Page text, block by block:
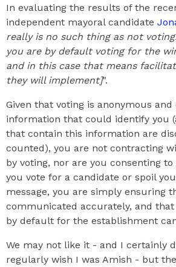
In evaluating the results of the
independent mayoral candidate
really is no such thing as not
you are by default voting for the
and in this case that means
they will implement]".
Given that voting is anonymous
information that could identify you
that contain this information are
counted), you are not contracting
by voting, nor are you consenting
you vote for a candidate or spoil
message, you are simply ensuring
communicated accurately, and
by default for the establishment
We may not like it - and I certainly
regularly wish I was Amish - but